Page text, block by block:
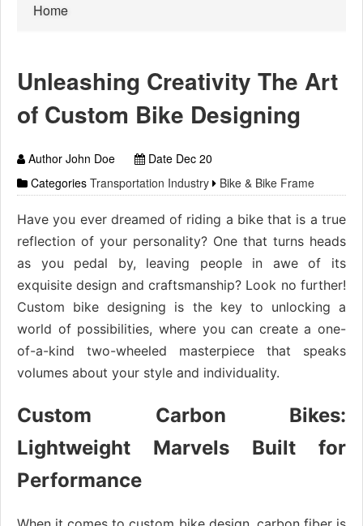
Home
Unleashing Creativity The Art
of Custom Bike Designing
Author John Doe
Date Dec 20
Categories Transportation Industry Bike & Bike Frame
Have you ever dreamed of riding a bike that is a true
reflection of your personality? One that turns heads
as you pedal by, leaving people in awe of its
exquisite design and craftsmanship? Look no further!
Custom bike designing is the key to unlocking a
world of possibilities, where you can create a one-
of-a-kind two-wheeled masterpiece that speaks
volumes about your style and individuality.
Custom Carbon Bikes:
Lightweight Marvels Built for
Performance